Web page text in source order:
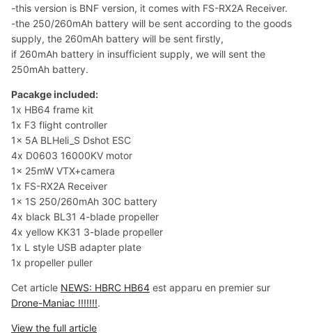
-this version is BNF version, it comes with FS-RX2A Receiver.
-the 250/260mAh battery will be sent according to the goods
supply, the 260mAh battery will be sent firstly,
if 260mAh battery in insufficient supply, we will sent the
250mAh battery.
Pacakge included:
1x HB64 frame kit
1x F3 flight controller
1x 5A BLHeli_S Dshot ESC
4x D0603 16000KV motor
1x 25mW VTX+camera
1x FS-RX2A Receiver
1x 1S 250/260mAh 30C battery
4x black BL31 4-blade propeller
4x yellow KK31 3-blade propeller
1x L style USB adapter plate
1x propeller puller
Cet article NEWS: HBRC HB64 est apparu en premier sur
Drone-Maniac !!!!!!!.
View the full article